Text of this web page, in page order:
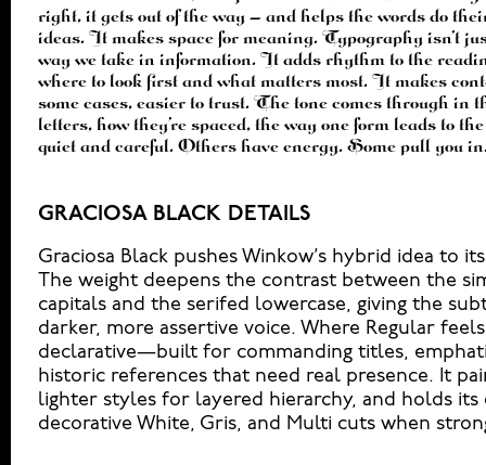
right, it gets out of the way — and helps the words do
ideas. It makes space for meaning. Typography isn’t
way we take in information. It adds rhythm to the
where to look first and what matters most. It makes
some cases, easier to trust. The tone comes through in
letters, how they’re spaced, the way one form leads to
quiet and careful. Others have energy. Some pull you
to see a beautiful letter or a well-set specimen — but
handles your content. How it behaves when it’s small.
How it feels with your own words.That’s what this
Paste a paragraph. Adjust the size, change the weight,
Some typefaces are built to be expressive. Others are
ones hold up in all kinds of situations. They do the job
GRACIOSA BLACK DETAILS
Graciosa Black pushes Winkow’s hybrid idea to
The weight deepens the contrast between the
capitals and the serifed lowercase, giving the
darker, more assertive voice. Where Regular
declarative—built for commanding titles,
historic references that need real presence. It
lighter styles for layered hierarchy, and holds its
decorative White, Gris, and Multi cuts when